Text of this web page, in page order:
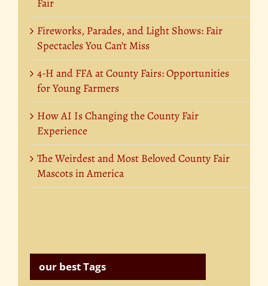
Fair
Fireworks, Parades, and Light Shows: Fair
Spectacles You Can’t Miss
4-H and FFA at County Fairs: Opportunities
for Young Farmers
How AI Is Changing the County Fair
Experience
The Weirdest and Most Beloved County Fair
Mascots in America
our best Tags